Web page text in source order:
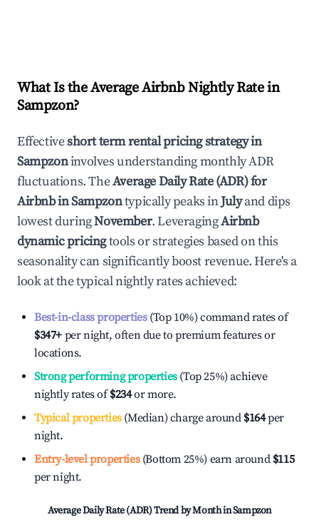
What Is the Average Airbnb Nightly Rate in
Sampzon?
Effectiveshort term rental pricing strategy in
Sampzoninvolves understanding monthly ADR
fluctuations. TheAverage Daily Rate (ADR) for
Airbnb inSampzontypically peaks inJulyand dips
lowest duringNovember. LeveragingAirbnb
dynamic pricingtools or strategies based on this
seasonality can significantly boost revenue. Here's a
look at the typical nightly rates achieved:
Best-in-class properties(Top 10%) command rates of
$347+ per night, often due to premium features or
locations.
Strong performing properties(Top 25%) achieve
nightly rates of$234or more.
Typical properties(Median) charge around $164per
night.
Entry-level properties(Bottom 25%) earn around $115
per night.
Average Daily Rate (ADR) Trend by Month inSampzon